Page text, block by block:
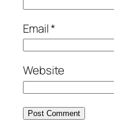
Email*
Website